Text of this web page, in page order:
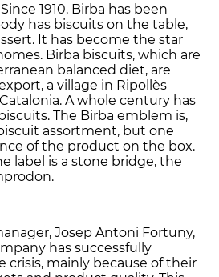
1910, Birba has been
has biscuits on the table,
It has become the star
Birba biscuits, which are
balanced diet, are
a village in Ripollès
A whole century has
The Birba emblem is,
assortment, but one
of the product on the box.
label is a stone bridge, the
Josep Antoni Fortuny,
has successfully
mainly because of their